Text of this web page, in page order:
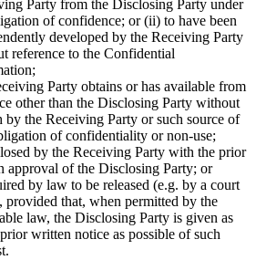
Party from the Disclosing Party under
of confidence; or (ii) to have been
developed by the Receiving Party
reference to the Confidential
Party obtains or has available from
other than the Disclosing Party without
by the Receiving Party or such source of
of confidentiality or non-use;
by the Receiving Party with the prior
approval of the Disclosing Party; or
by law to be released (e.g. by a court
provided that, when permitted by the
law, the Disclosing Party is given as
written notice as possible of such